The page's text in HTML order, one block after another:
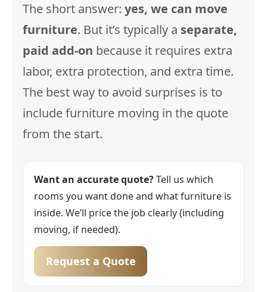
The short answer: yes, we can move
furniture. But it’s typically a separate,
paid add-on because it requires extra
labor, extra protection, and extra time.
The best way to avoid surprises is to
include furniture moving in the quote
from the start.
Want an accurate quote?Tell us which
rooms you want done and what furniture is
inside. We’ll price the job clearly (including
moving, if needed).
Request a Quote